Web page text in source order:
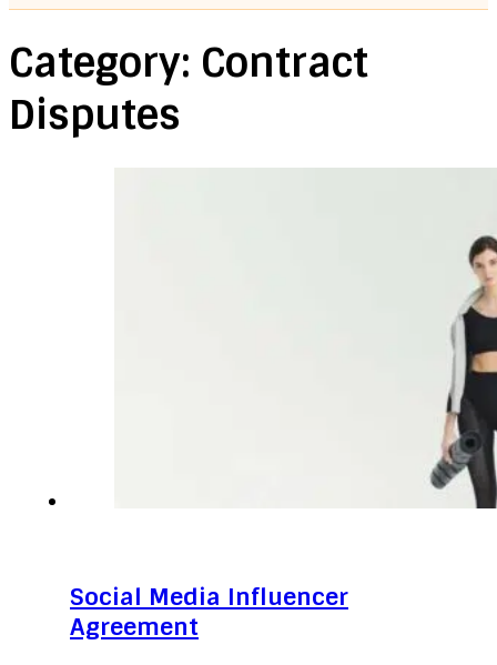
Category: Contract
Disputes
Social Media Influencer
Agreement